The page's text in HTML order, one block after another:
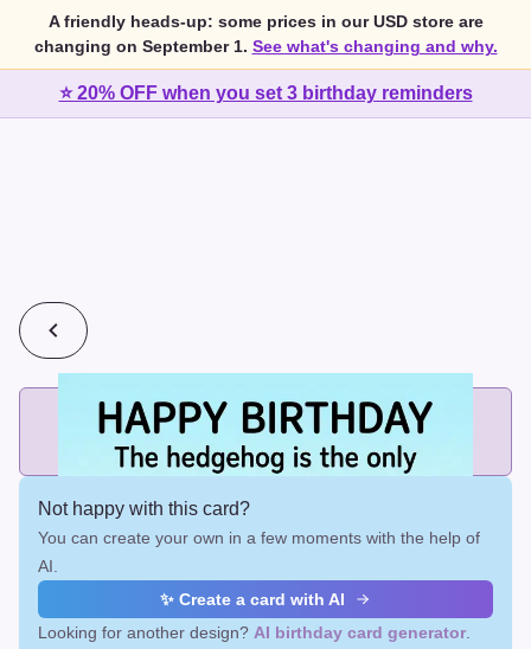
A friendly heads-up: some prices in our USD store are
changing on September 1. See what's changing and why.
⭐ 20% OFF when you set 3 birthday reminders
💰2 cards for $7 or 3 cards for $10
Add printed cards in these bundle sizes and the best price
applies automatically.
Not happy with this card?
You can create your own in a few moments with the help of
AI.
✨ Create a card with AI
Looking for another design? AI birthday card generator